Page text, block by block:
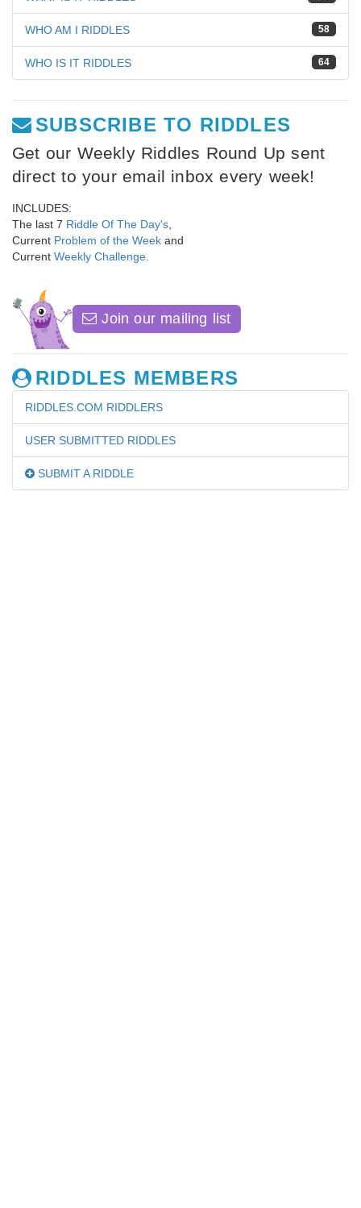
58
WHO AM I RIDDLES
64
WHO IS IT RIDDLES
SUBSCRIBE TO RIDDLES
Get our Weekly Riddles Round Up sent
direct to your email inbox every week!
INCLUDES:
The last 7 Riddle Of The Day's
Current Problem of the Week and
Current Weekly Challenge
Join our mailing list
RIDDLES MEMBERS
RIDDLES.COM RIDDLERS
USER SUBMITTED RIDDLES
SUBMIT A RIDDLE